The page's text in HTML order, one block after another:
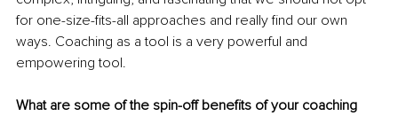
for one-size-fits-all approaches and really find our own
ways. Coaching as a tool is a very powerful and
empowering tool.
What are some of the spin-off benefits of your coaching